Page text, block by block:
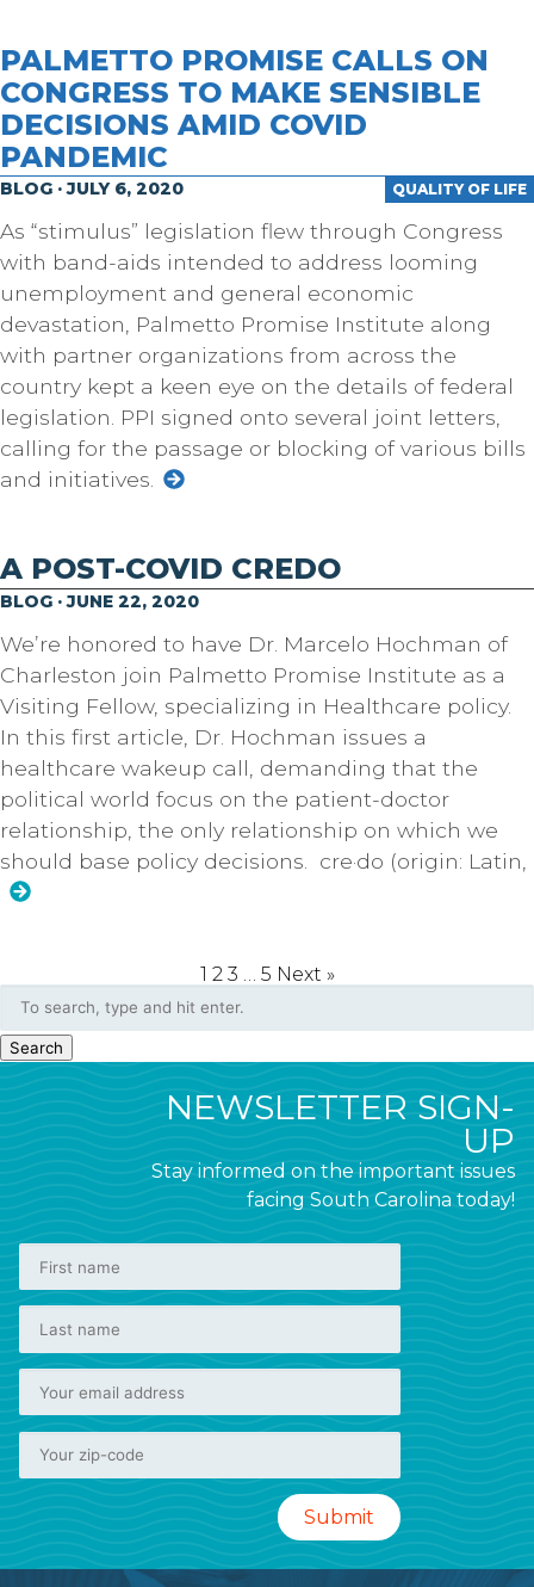
PALMETTO PROMISE CALLS ON
CONGRESS TO MAKE SENSIBLE
DECISIONS AMID COVID
PANDEMIC
QUALITY OF LIFE
BLOG · JULY 6, 2020
As “stimulus” legislation flew through Congress
with band-aids intended to address looming
unemployment and general economic
devastation, Palmetto Promise Institute along
with partner organizations from across the
country kept a keen eye on the details of federal
legislation. PPI signed onto several joint letters,
calling for the passage or blocking of various bills
and initiatives.
A POST-COVID CREDO
BLOG · JUNE 22, 2020
We’re honored to have Dr. Marcelo Hochman of
Charleston join Palmetto Promise Institute as a
Visiting Fellow, specializing in Healthcare policy.
In this first article, Dr. Hochman issues a
healthcare wakeup call, demanding that the
political world focus on the patient-doctor
relationship, the only relationship on which we
should base policy decisions. cre·do (origin: Latin,
1 2 3 5 Next »
Search
NEWSLETTER SIGN-
UP
Stay informed on the important issues
facing South Carolina today!